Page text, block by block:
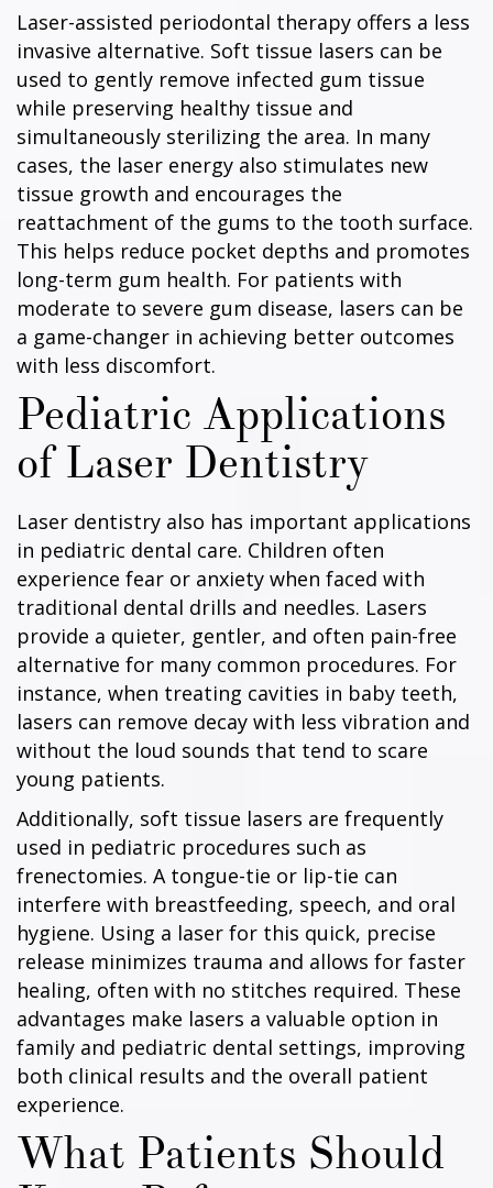
Laser-assisted periodontal therapy offers a less
invasive alternative. Soft tissue lasers can be
used to gently remove infected gum tissue
while preserving healthy tissue and
simultaneously sterilizing the area. In many
cases, the laser energy also stimulates new
tissue growth and encourages the
reattachment of the gums to the tooth surface.
This helps reduce pocket depths and promotes
long-term gum health. For patients with
moderate to severe gum disease, lasers can be
a game-changer in achieving better outcomes
with less discomfort.
Pediatric Applications
of Laser Dentistry
Laser dentistry also has important applications
in pediatric dental care. Children often
experience fear or anxiety when faced with
traditional dental drills and needles. Lasers
provide a quieter, gentler, and often pain-free
alternative for many common procedures. For
instance, when treating cavities in baby teeth,
lasers can remove decay with less vibration and
without the loud sounds that tend to scare
young patients.
Additionally, soft tissue lasers are frequently
used in pediatric procedures such as
frenectomies. A tongue-tie or lip-tie can
interfere with breastfeeding, speech, and oral
hygiene. Using a laser for this quick, precise
release minimizes trauma and allows for faster
healing, often with no stitches required. These
advantages make lasers a valuable option in
family and pediatric dental settings, improving
both clinical results and the overall patient
experience.
What Patients Should